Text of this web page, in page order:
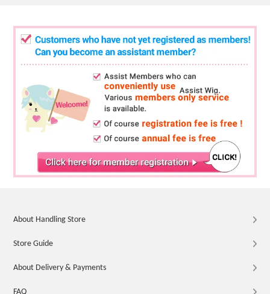
About Handling Store
Store Guide
About Delivery & Payments
FAQ